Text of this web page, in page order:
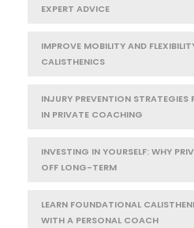
EXPERT ADVICE
IMPROVE MOBILITY AND
CALISTHENICS
INJURY PREVENTION
IN PRIVATE COACHING
INVESTING IN YOURSELF: WHY
OFF LONG-TERM
LEARN FOUNDATIONAL
WITH A PERSONAL COACH